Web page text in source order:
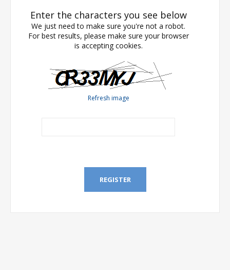
Enter the characters you see below
We just need to make sure you're not a robot.
For best results, please make sure your browser
is accepting cookies.
Refresh image
REGISTER